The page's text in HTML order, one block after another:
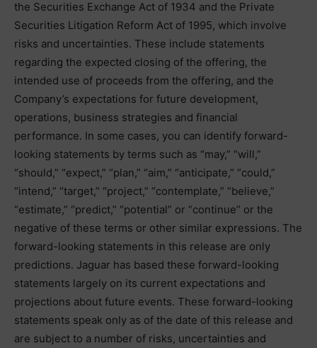
the Securities Exchange Act of 1934 and the Private
Securities Litigation Reform Act of 1995, which involve
risks and uncertainties. These include statements
regarding the expected closing of the offering, the
intended use of proceeds from the offering, and the
Company’s expectations for future development,
operations, business strategies and financial
performance. In some cases, you can identify forward-
looking statements by terms such as “may,” “will,”
“should,” “expect,” “plan,” “aim,” “anticipate,” “could,”
“intend,” “target,” “project,” “contemplate,” “believe,”
“estimate,” “predict,” “potential” or “continue” or the
negative of these terms or other similar expressions. The
forward-looking statements in this release are only
predictions. Jaguar has based these forward-looking
statements largely on its current expectations and
projections about future events. These forward-looking
statements speak only as of the date of this release and
are subject to a number of risks, uncertainties and